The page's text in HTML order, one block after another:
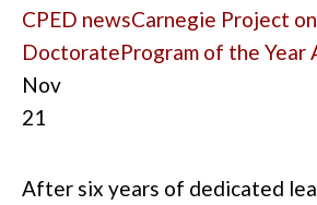
CPED newsCarnegie Project
DoctorateProgram of the Year
Nov
21
After six years of dedicated